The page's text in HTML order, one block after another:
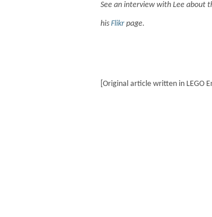
See an interview with Lee about
his Flikr page.
[Original article written in LEGO